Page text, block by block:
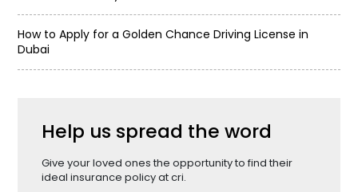
How to Apply for a Golden Chance Driving License in
Dubai
Help us spread the word
Give your loved ones the opportunity to find their
ideal insurance policy at cri.